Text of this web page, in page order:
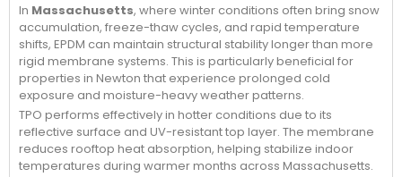
In Massachusetts, where winter conditions often bring snow
accumulation, freeze-thaw cycles, and rapid temperature
shifts, EPDM can maintain structural stability longer than more
rigid membrane systems. This is particularly beneficial for
properties in Newton that experience prolonged cold
exposure and moisture-heavy weather patterns.
TPO performs effectively in hotter conditions due to its
reflective surface and UV-resistant top layer. The membrane
reduces rooftop heat absorption, helping stabilize indoor
temperatures during warmer months across Massachusetts.